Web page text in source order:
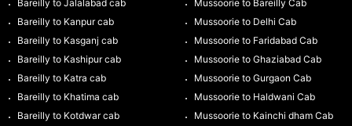
Bareilly to Jalalabad cab
Bareilly to Kanpur cab
Bareilly to Kasganj cab
Bareilly to Kashipur cab
Bareilly to Katra cab
Bareilly to Khatima cab
Bareilly to Kotdwar cab
Mussoorie to Bareilly Cab
Mussoorie to Delhi Cab
Mussoorie to Faridabad Cab
Mussoorie to Ghaziabad Cab
Mussoorie to Gurgaon Cab
Mussoorie to Haldwani Cab
Mussoorie to Kainchi dham Cab